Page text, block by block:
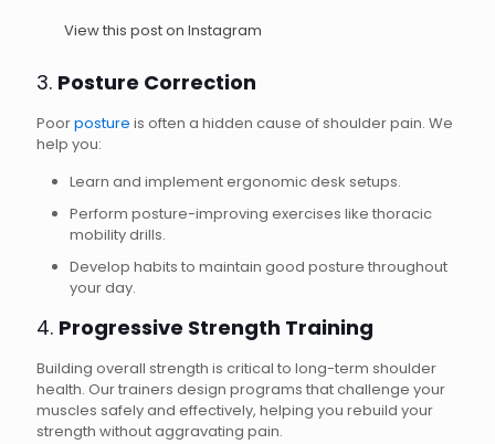
View this post on Instagram
3. Posture Correction
Poorposture is often a hidden cause of shoulder pain. We
help you:
Learn and implement ergonomic desk setups.
Perform posture-improving exercises like thoracic
mobility drills.
Develop habits to maintain good posture throughout
your day.
4. Progressive Strength Training
Building overall strength is critical to long-term shoulder
health. Our trainers design programs that challenge your
muscles safely and effectively, helping you rebuild your
strength without aggravating pain.